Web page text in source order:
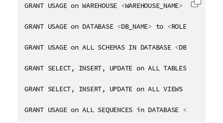
GRANT USAGE on WAREHOUSE <WAREHOUSE_NAME> to <
GRANT USAGE on DATABASE <DB_NAME> to <ROLE_NAME
GRANT USAGE on ALL SCHEMAS IN DATABASE <DB_NAME
GRANT SELECT, INSERT, UPDATE on ALL TABLES in
GRANT SELECT, INSERT, UPDATE on ALL VIEWS in
GRANT USAGE on ALL SEQUENCES in DATABASE <
Copy